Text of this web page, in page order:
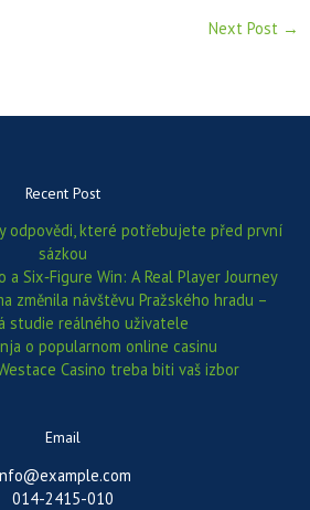
Next Post →
Recent Post
odpovědi, které potřebujete před první
sázkou
Six‑Figure Win: A Real Player Journey
změnila návštěvu Pražského hradu –
studie reálného uživatele
o popularnom online casinu
Casino treba biti vaš izbor
Email
014-2415-010